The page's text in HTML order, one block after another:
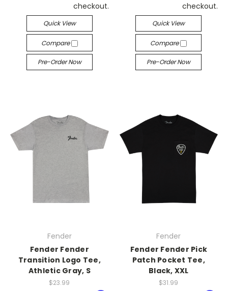
checkout.
Quick View
Compare
Pre-Order Now
checkout.
Quick View
Compare
Pre-Order Now
Fender
Fender Fender
Transition Logo Tee,
Athletic Gray, S
$23.99
Fender
Fender Fender Pick
Patch Pocket Tee,
Black, XXL
$31.99